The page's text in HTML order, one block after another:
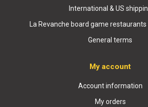
International & US
La Revanche board game
General terms
My account
Account information
My orders